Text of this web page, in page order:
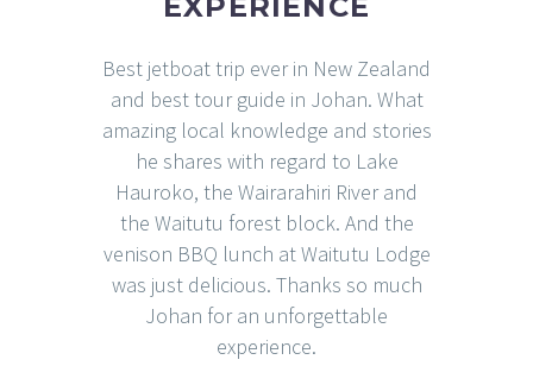
Best jetboat trip ever in New Zealand
and best tour guide in Johan. What
amazing local knowledge and stories
he shares with regard to Lake
Hauroko, the Wairarahiri River and
the Waitutu forest block. And the
venison BBQ lunch at Waitutu Lodge
was just delicious. Thanks so much
Johan for an unforgettable
experience.